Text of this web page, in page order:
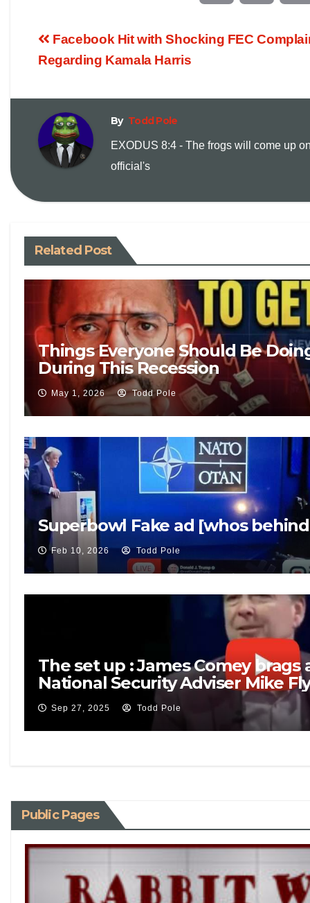
Facebook Hit with Shocking FEC
Regarding Kamala Harris
By Todd Pole
EXODUS 8:4 - The frogs will come up
official's
Related Post
Things Everyone Should Be
During This Recession
May 1, 2026 Todd Pole
Superbowl Fake ad [whos
Feb 10, 2026 Todd Pole
The set up : James Comey
National Security Adviser Mike
Sep 27, 2025 Todd Pole
Public Pages